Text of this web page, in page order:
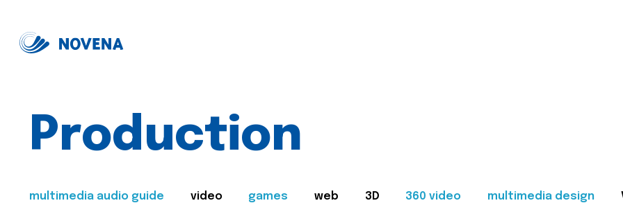
Production
multimedia audio guide video games web 3D 360 video multimedia design